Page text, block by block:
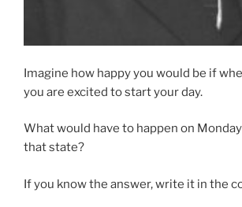
Imagine how happy you would be if
you are excited to start your day.
What would have to happen on
that state?
If you know the answer, write it in the